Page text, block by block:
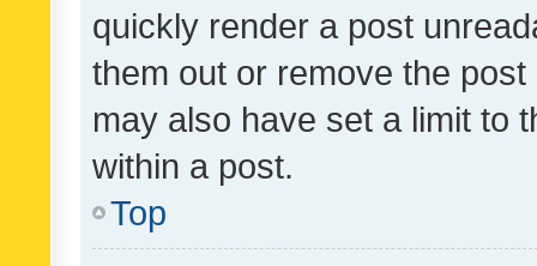
quickly render a post
them out or remove the
may also have set a limit to
within a post.
Top